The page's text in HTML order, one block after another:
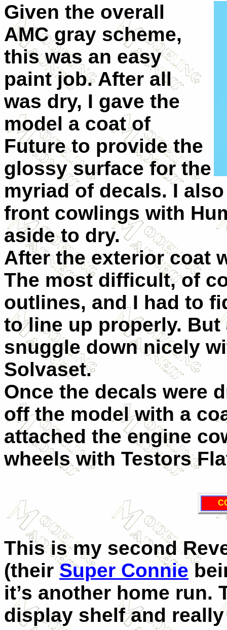
Given the overall
AMCgray scheme,
this was an easy
paint job. After all
was dry, I gave the
model a coat of
Future to provide the
glossy surface for the
myriad of decals. I
front cowlings with
aside to dry.
After the exterior coat
The most difficult, of
outlines, and I had to
to line up properly.
snuggle down nicely
Solvaset.
Once the decals were
off the model with a
attached the engine
wheels with Testors
This is my second
(theirSuper Connie
it’s another home run.
display shelf and